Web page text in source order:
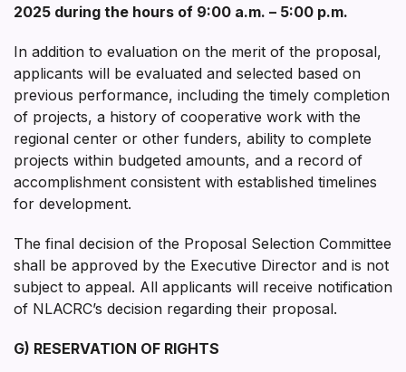
2025 during the hours of 9:00 a.m. – 5:00 p.m.
In addition to evaluation on the merit of the proposal,
applicants will be evaluated and selected based on
previous performance, including the timely completion
of projects, a history of cooperative work with the
regional center or other funders, ability to complete
projects within budgeted amounts, and a record of
accomplishment consistent with established timelines
for development.
The final decision of the Proposal Selection Committee
shall be approved by the Executive Director and is not
subject to appeal. All applicants will receive notification
of NLACRC’s decision regarding their proposal.
G) RESERVATION OF RIGHTS